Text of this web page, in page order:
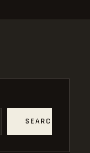
SEARCH